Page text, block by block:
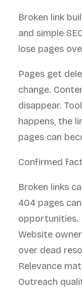
Broken link
and simple
lose pages
Pages get
change.
disappear.
happens, the
pages can
Confirmed
Broken links
404 pages
opportunities.
Website
over dead
Relevance
Outreach